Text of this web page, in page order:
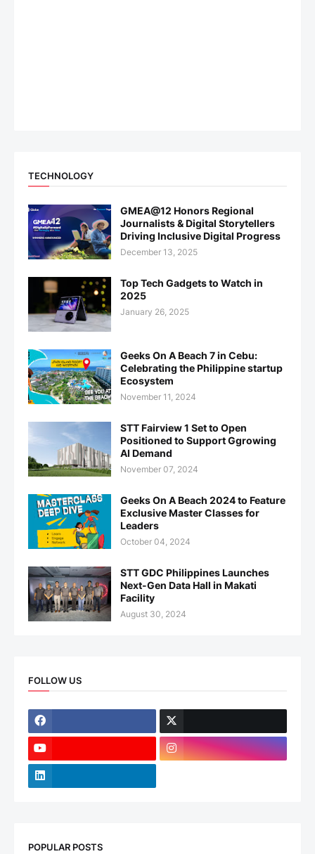
TECHNOLOGY
GMEA@12 Honors Regional
Journalists & Digital Storytellers
Driving Inclusive Digital Progress
December 13, 2025
Top Tech Gadgets to Watch in
2025
January 26, 2025
Geeks On A Beach 7 in Cebu:
Celebrating the Philippine startup
Ecosystem
November 11, 2024
STT Fairview 1 Set to Open
Positioned to Support Ggrowing
AI Demand
November 07, 2024
Geeks On A Beach 2024 to Feature
Exclusive Master Classes for
Leaders
October 04, 2024
STT GDC Philippines Launches
Next-Gen Data Hall in Makati
Facility
August 30, 2024
FOLLOW US
POPULAR POSTS